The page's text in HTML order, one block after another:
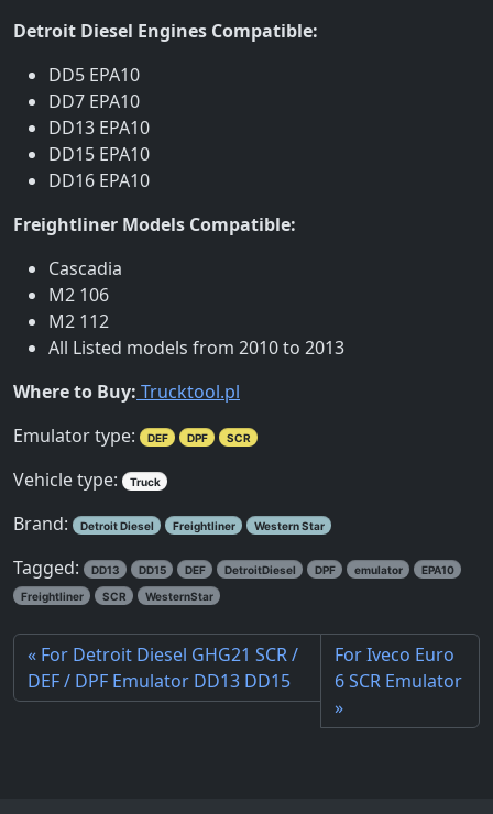
Detroit Diesel Engines Compatible:
DD5 EPA10
DD7 EPA10
DD13 EPA10
DD15 EPA10
DD16 EPA10
Freightliner Models Compatible:
Cascadia
M2 106
M2 112
All Listed models from 2010 to 2013
Where to Buy: Trucktool.pl
Emulator type:
DEF DPF SCR
Vehicle type: Truck
Brand: Detroit Diesel Freightliner Western Star
Tagged: DD13 DD15 DEF DetroitDiesel DPF emulator
EPA10
Freightliner
SCR WesternStar
For Detroit Diesel GHG21 SCR /
DEF / DPF Emulator DD13 DD15
For Iveco Euro
6 SCR Emulator